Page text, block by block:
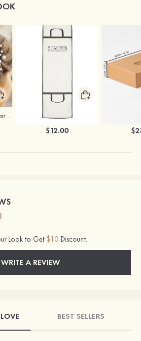
Imitation Pearls Ladies Hairpins
$12.00
Look to Get $10 Discount.
WRITE A REVIEW
BEST SELLERS